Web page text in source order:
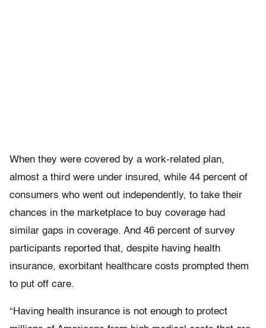
When they were covered by a work-related plan,
almost a third were under insured, while 44 percent of
consumers who went out independently, to take their
chances in the marketplace to buy coverage had
similar gaps in coverage. And 46 percent of survey
participants reported that, despite having health
insurance, exorbitant healthcare costs prompted them
to put off care.
“Having health insurance is not enough to protect